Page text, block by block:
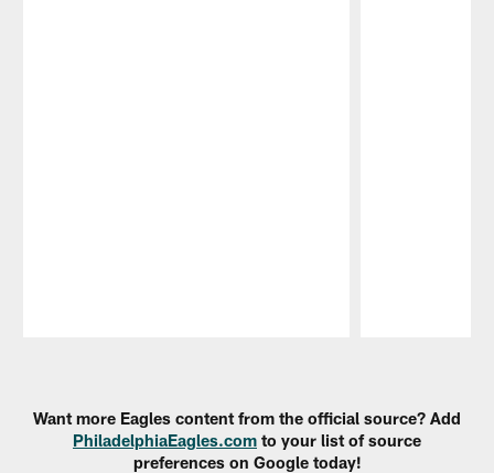
Want more Eagles content from the official source? Add
PhiladelphiaEagles.com to your list of source
preferences on Google today!